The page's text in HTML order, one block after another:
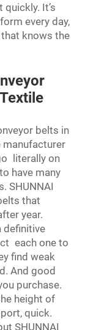
It’s
every day,
knows the
belts in
manufacturer
literally on
have many
SHUNNAI
that
year.
definitive
each one to
find weak
And good
purchase.
height of
quick.
SHUNNAI